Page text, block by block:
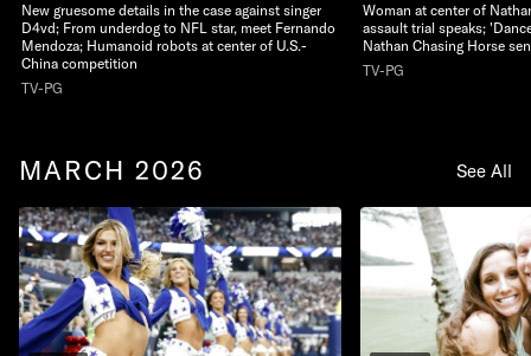
New gruesome details in the case against singer
D4vd; From underdog to NFL star, meet Fernando
Mendoza; Humanoid robots at center of U.S.-
China competition
TV-PG
Woman at center of
assault trial speaks;
Nathan Chasing Horse
TV-PG
MARCH 2026 See All